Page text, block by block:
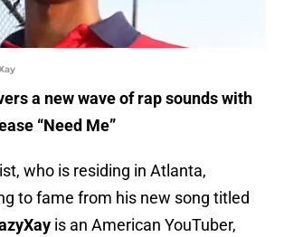
a new wave of rap sounds with
“Need Me”
who is residing in Atlanta,
to fame from his new song titled
is an American YouTuber,